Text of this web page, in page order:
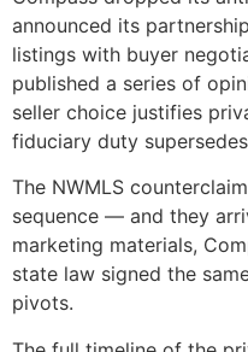
announced its
listings with buyer
published a series of
seller choice justifies
fiduciary duty
The NWMLS
sequence — and they
marketing materials,
state law signed the
pivots.